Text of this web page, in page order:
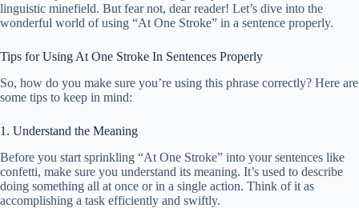
linguistic minefield. But fear not, dear reader! Let’s dive into the
wonderful world of using “At One Stroke” in a sentence properly.
Tips for Using At One Stroke In Sentences Properly
So, how do you make sure you’re using this phrase correctly? Here are
some tips to keep in mind:
1. Understand the Meaning
Before you start sprinkling “At One Stroke” into your sentences like
confetti, make sure you understand its meaning. It’s used to describe
doing something all at once or in a single action. Think of it as
accomplishing a task efficiently and swiftly.